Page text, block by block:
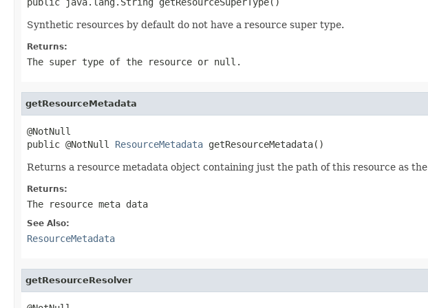
Synthetic resources by default do not have a resource super type.
Returns:
The super type of the resource or null .
getResourceMetadata
@NotNull
public @NotNull ResourceMetadata getResourceMetadata()
Returns a resource metadata object containing just the path of this resource as the
Returns:
The resource meta data
See Also:
ResourceMetadata
getResourceResolver